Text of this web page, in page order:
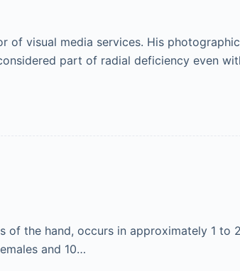
of visual media services. His
part of radial deficiency even
the hand, occurs in approximately 1 to
and 10…